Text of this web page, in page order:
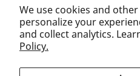
We use cookies and
personalize your
and collect analytics.
Policy.
Copyright © 2026 McLaren.
Privacy Policy
*As of May 2024, all reasonable efforts
claim is true and correct for a readily